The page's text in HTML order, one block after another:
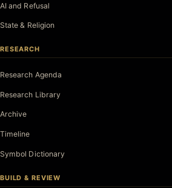
AI and Refusal
State & Religion
RESEARCH
Research Agenda
Research Library
Archive
Timeline
Symbol Dictionary
BUILD & REVIEW